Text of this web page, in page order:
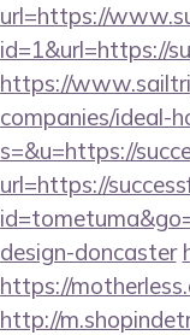
url=https://
id=1&url=https://
https://
companies/ideal-
s=&u=https://
url=https://
design-doncaster
https://
http://